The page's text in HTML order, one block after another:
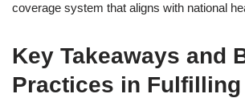
coverage system that aligns with national
Key Takeaways and
Practices in Fulfilling